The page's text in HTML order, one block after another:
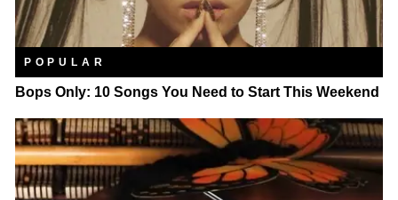
POPULAR
Bops Only: 10 Songs You Need to Start This Weekend